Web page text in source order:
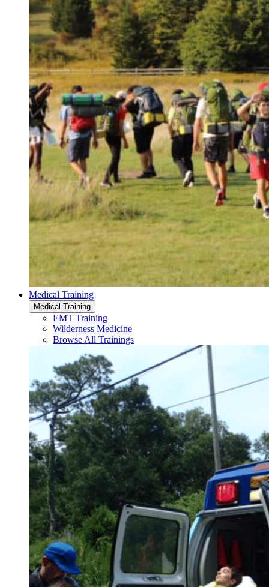
Medical Training
Medical Training
EMT Training
Wilderness Medicine
Browse All Trainings